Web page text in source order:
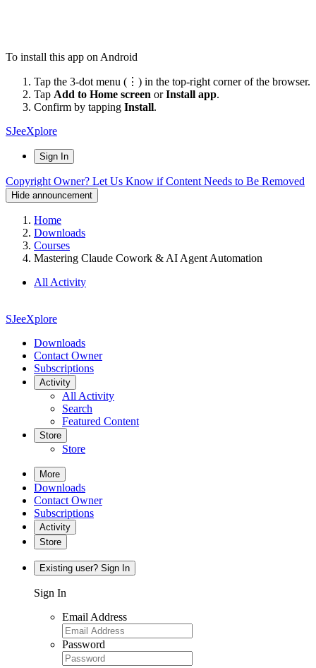
To install this app on Android
Tap the 3-dot menu (⋮) in the top-right corner of the browser.
Tap Add to Home screen orInstall app.
Confirm by tapping Install.
SJeeXplore
Sign In
Copyright Owner? Let Us Know if Content Needs to Be Removed
Hide announcement
Home
Downloads
Courses
Mastering Claude Cowork & AI Agent Automation
All Activity
SJeeXplore
Downloads
Contact Owner
Subscriptions
Activity
All Activity
Search
Featured Content
Store
Store
More
Downloads
Contact Owner
Subscriptions
Activity
Store
Existing user? Sign In
Sign In
Email Address
Password